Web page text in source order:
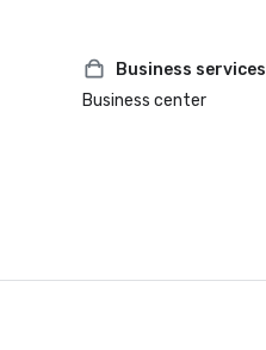
Business services
Business center